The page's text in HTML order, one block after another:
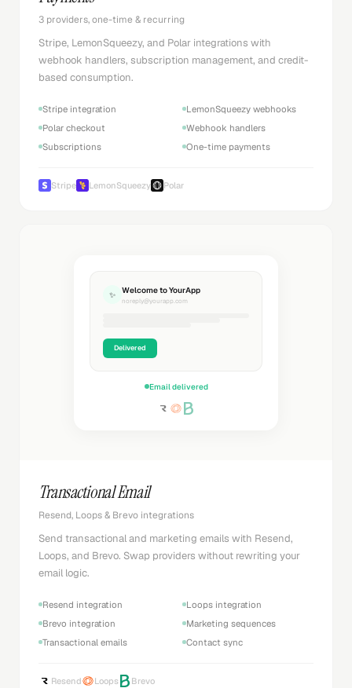
3 providers, one-time & recurring
Stripe, LemonSqueezy, and Polar integrations with
webhook handlers, subscription management, and credit-
based consumption.
Stripe integration
LemonSqueezy webhooks
Polar checkout
Webhook handlers
Subscriptions
One-time payments
Stripe LemonSqueezy Polar
✨ Welcome to YourApp
noreply@yourapp.com
Delivered
Email delivered
Transactional Email
Resend, Loops & Brevo integrations
Send transactional and marketing emails with Resend,
Loops, and Brevo. Swap providers without rewriting your
email logic.
Resend integration
Loops integration
Brevo integration
Marketing sequences
Transactional emails
Contact sync
Resend Loops Brevo